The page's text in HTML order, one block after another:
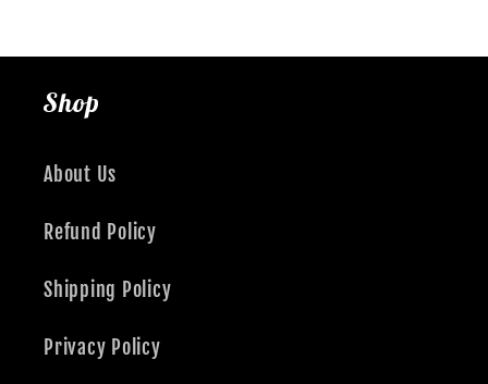
Shop
About Us
Refund Policy
Shipping Policy
Privacy Policy